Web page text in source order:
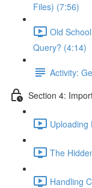
Files) (7:56)
Old
Query? (4:14)
Activity:
Section 4:
Uploading
The
Handling